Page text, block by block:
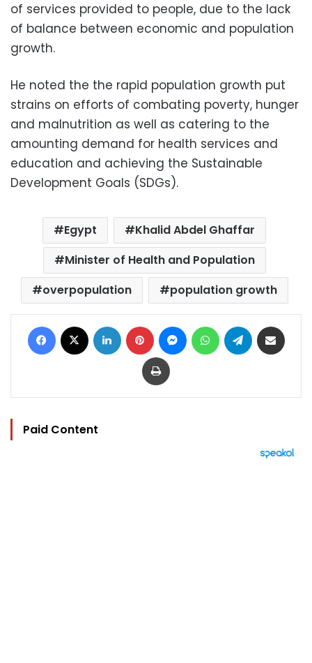
of services provided to people, due to the lack
of balance between economic and population
growth.
He noted the the rapid population growth put
strains on efforts of combating poverty, hunger
and malnutrition as well as catering to the
amounting demand for health services and
education and achieving the Sustainable
Development Goals (SDGs).
Egypt
Khalid Abdel Ghaffar
Minister of Health and Population
overpopulation
population growth
Facebook LinkedIn Pinterest MessengerWhatsAppTelegram
Print
Paid Content